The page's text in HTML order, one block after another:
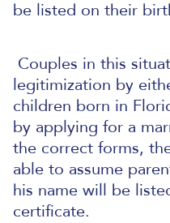
be listed on their
Couples in this
legitimization by
children born in
by applying for a
the correct forms,
able to assume
his name will be
certificate.